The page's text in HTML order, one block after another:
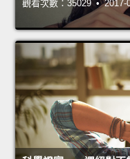
觀看次數：35029 • 2017-